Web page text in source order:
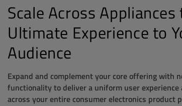
Scale Across
Ultimate Experience to
Audience
Expand and complement your core offering with
functionality todeliver a uniform user
across your entire consumer electronics product